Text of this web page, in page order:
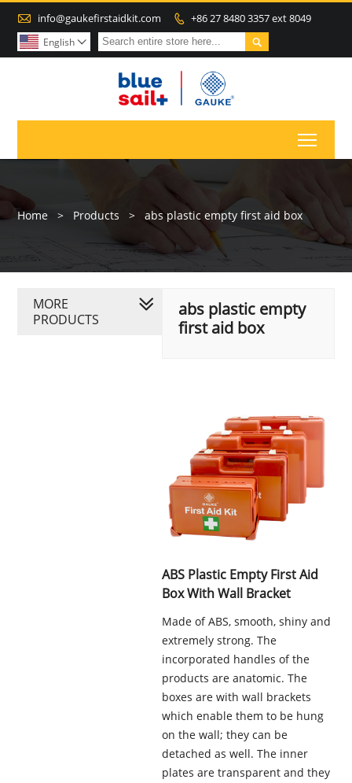
 info@gaukefirstaidkit.com  +86 27 8480 3357 ext 8049

English 
Home > Products > abs plastic empty first aid box
abs plastic empty
first aid box
ABS Plastic Empty First Aid
Box With Wall Bracket
Made of ABS, smooth, shiny and
extremely strong. The
incorporated handles of the
products are anatomic. The
boxes are with wall brackets
which enable them to be hung
on the wall; they can be
detached as well. The inner
plates are transparent and they
MORE
PRODUCTS